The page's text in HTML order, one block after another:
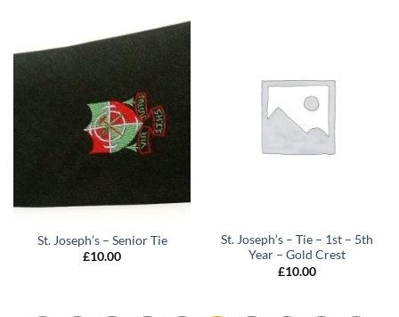
St. Joseph’s – Senior Tie
£10.00
St. Joseph’s – Tie – 1st – 5th
Year – Gold Crest
£10.00